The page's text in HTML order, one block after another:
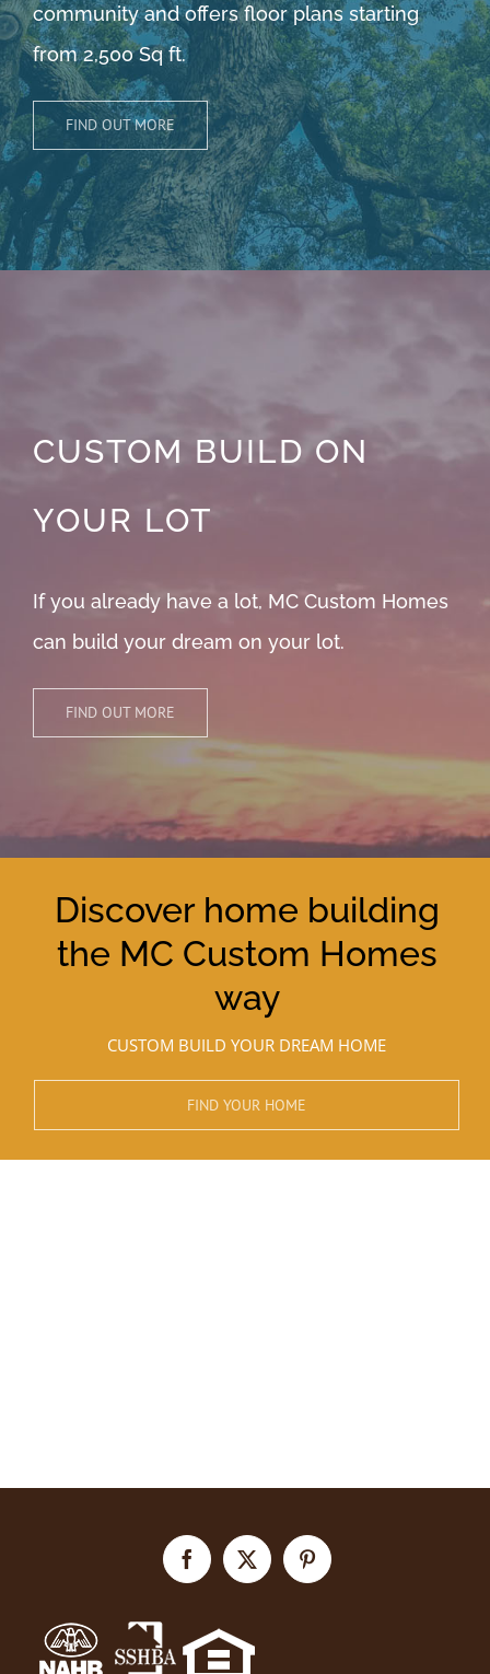
community and offers floor plans starting
from 2,500 Sq ft.
FIND OUT MORE
CUSTOM BUILD ON
YOUR LOT
If you already have a lot, MC Custom Homes
can build your dream on your lot.
FIND OUT MORE
Discover home building
the MC Custom Homes
way
CUSTOM BUILD YOUR DREAM HOME
FIND YOUR HOME